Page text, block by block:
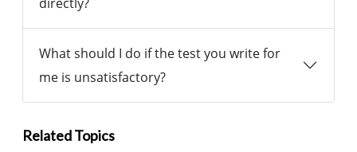
directly?
What should I do if the test you write for
me is unsatisfactory?
Related Topics